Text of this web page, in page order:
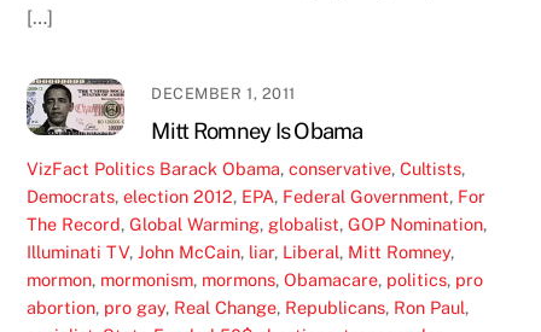
[…]
DECEMBER 1, 2011
Mitt Romney Is Obama
VizFact Politics Barack Obama,conservative,Cultists,
Democrats,election 2012, EPA, Federal Government, For
The Record,Global Warming, globalist,GOP Nomination,
Illuminati TV,John McCain, liar, Liberal, Mitt Romney,
mormon, mormonism, mormons,Obamacare, politics, pro
abortion, pro gay, Real Change, Republicans, Ron Paul,